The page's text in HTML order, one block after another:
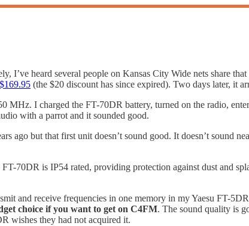
I’ve heard several people on Kansas City Wide nets share
(the $20 discount has since expired). Two days later, it
MHz. I charged the FT-70DR battery, turned on the radio,
with a parrot and it sounded good.
ago but that first unit doesn’t sound good. It doesn’t sound
70DR is IP54 rated, providing protection against dust and
and receive frequencies in one memory in my Yaesu FT-
choice if you want to get on C4FM. The sound quality is
wishes they had not acquired it.